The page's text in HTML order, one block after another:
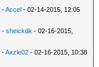
-Accel - 02-14-2015, 12:05
-sheickdk - 02-16-2015,
-Axzle02 - 02-16-2015, 10:38